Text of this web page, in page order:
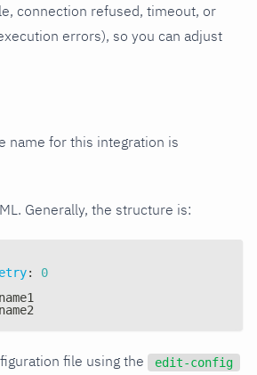
connection refused, timeout, or
errors), so you can adjust
name for this integration is
Generally, the structure is:
:
0
file using the edit-config